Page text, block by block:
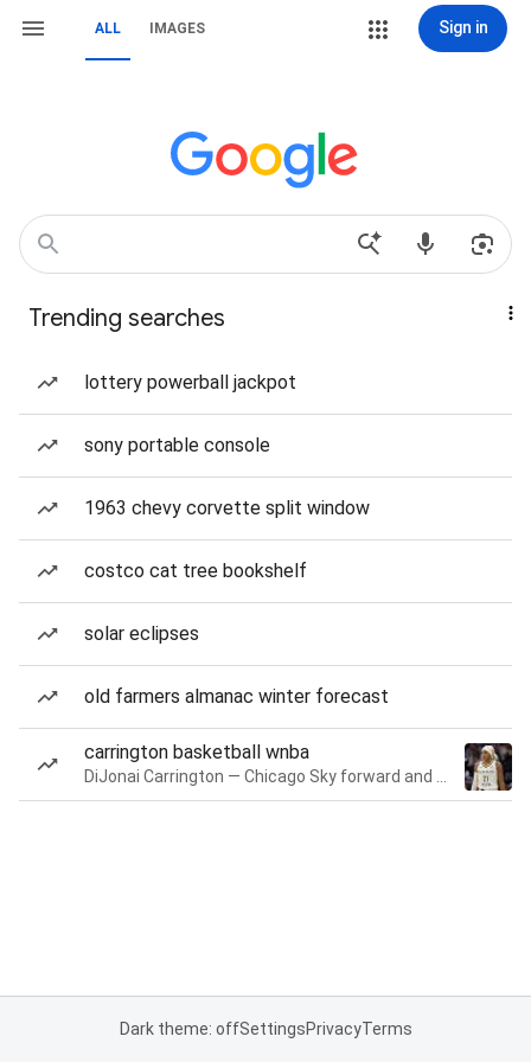
ALL IMAGES Sign in
Trending searches
lottery powerball jackpot
sony portable console
1963 chevy corvette split window
costco cat tree bookshelf
solar eclipses
old farmers almanac winter forecast
carrington basketball wnba
Dark theme: offSettingsPrivacyTerms